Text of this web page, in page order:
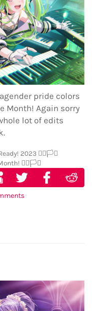
pride colors
Month! Again sorry
lot of edits
2023 🏳️‍🌈🏳️‍⚧️
🏳️‍🌈🏳️‍⚧️